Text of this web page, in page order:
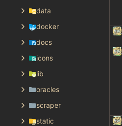
data
docker
docs
icons
lib
oracles
scraper
static